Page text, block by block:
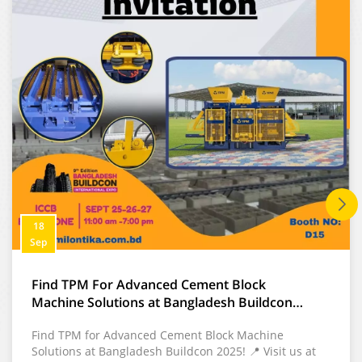
with stable output and
low operating cost.
18
Sep
Find TPM For Advanced Cement Block
Machine Solutions at Bangladesh Buildcon
Find TPM for Advanced Cement Block Machine
Solutions at Bangladesh Buildcon 2025! 📍 Visit us at